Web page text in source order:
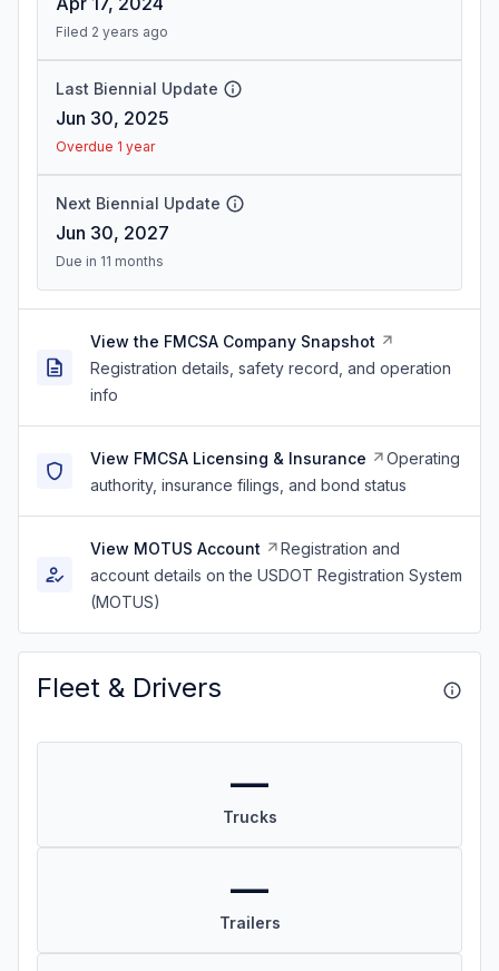
Filed 2 years ago
Last Biennial Update
Jun 30, 2025
Overdue 1 year
Next Biennial Update
Jun 30, 2027
Due in 11 months
View the FMCSA Company Snapshot
Registration details, safety record, and operation
info
View FMCSA Licensing & Insurance
Operating
authority, insurance filings, and bond status
View MOTUS Account
Registration and
account details on the USDOT Registration System
(MOTUS)
Fleet & Drivers
—
Trucks
—
Trailers